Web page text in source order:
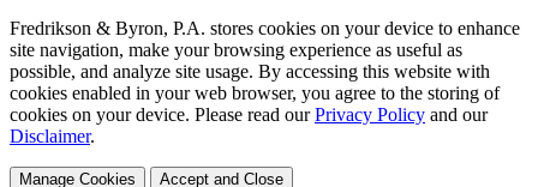
Fredrikson & Byron, P.A. stores cookies on your device to enhance
site navigation, make your browsing experience as useful as
possible, and analyze site usage. By accessing this website with
cookies enabled in your web browser, you agree to the storing of
cookies on your device. Please read our Privacy Policy and our
Disclaimer.
Manage Cookies Accept and Close